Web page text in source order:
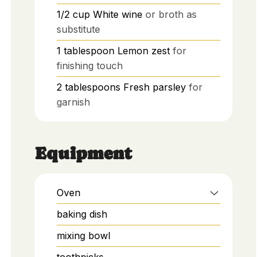
1/2 cup White wine or broth as
substitute
1 tablespoon Lemon zest for
finishing touch
2 tablespoons Fresh parsley for
garnish
Equipment
Oven
baking dish
mixing bowl